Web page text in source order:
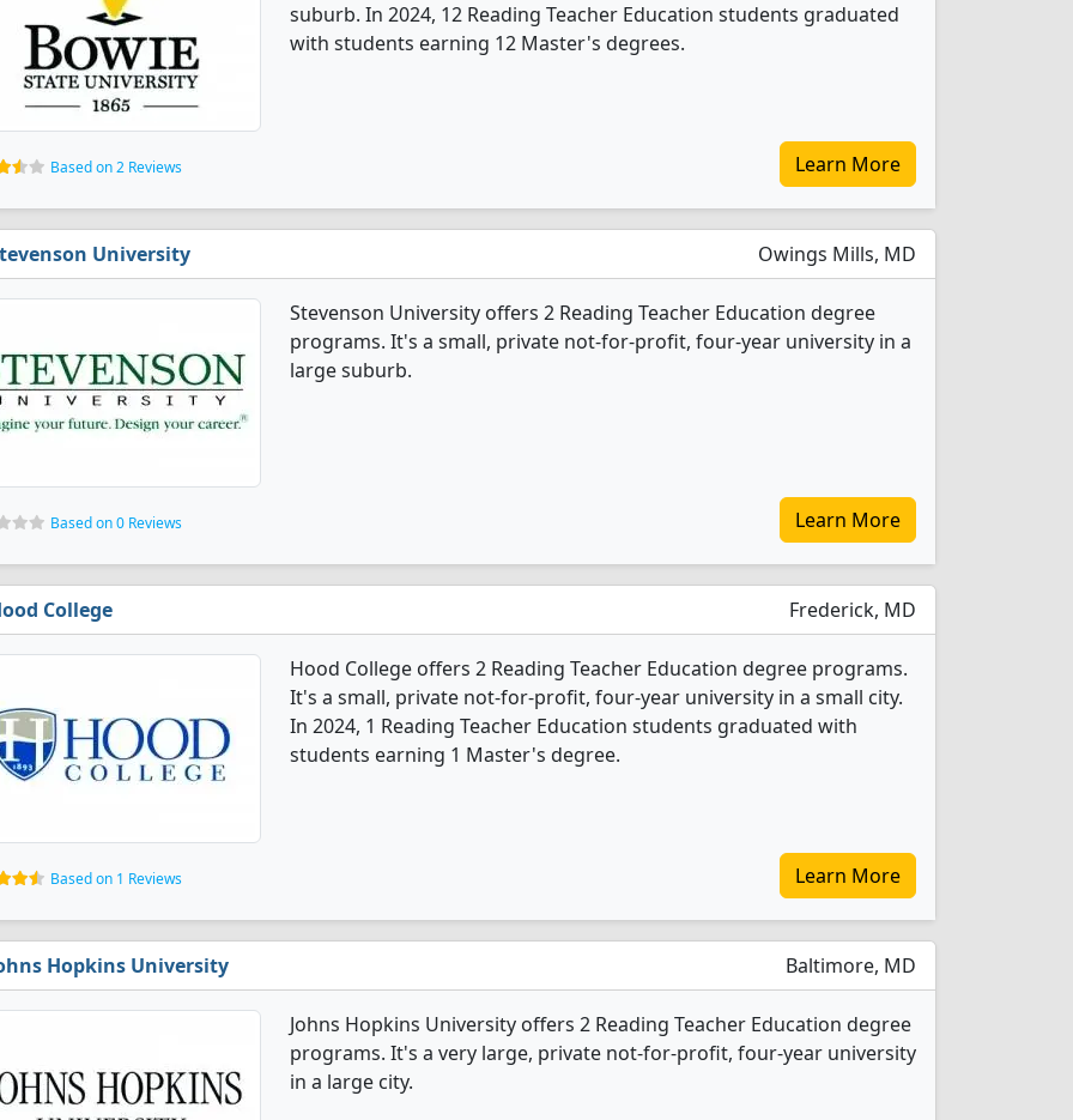
suburb. In 2024, 12 Reading Teacher Education students graduated
with students earning 12 Master's degrees.
Based on 2 Reviews Learn More
University Owings Mills, MD
Stevenson University offers 2 Reading Teacher Education degree
programs. It's a small, private not-for-profit, four-year university in a
large suburb.
Based on 0 Reviews Learn More
College Frederick, MD
Hood College offers 2 Reading Teacher Education degree programs.
It's a small, private not-for-profit, four-year university in a small city.
In 2024, 1 Reading Teacher Education students graduated with
students earning 1 Master's degree.
Based on 1 Reviews Learn More
Hopkins University Baltimore, MD
Johns Hopkins University offers 2 Reading Teacher Education degree
programs. It's a very large, private not-for-profit, four-year university
in a large city.